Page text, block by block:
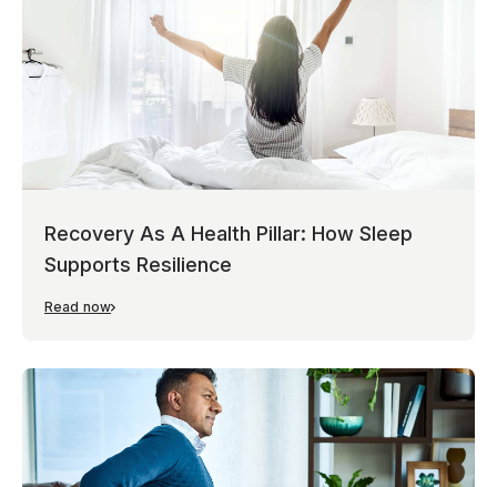
Recovery As A Health Pillar: How Sleep
Supports Resilience
Read now